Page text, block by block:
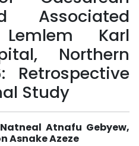
Associated
Karl
Northern
Retrospective
Study
Atnafu Gebyew,
Asnake Azeze